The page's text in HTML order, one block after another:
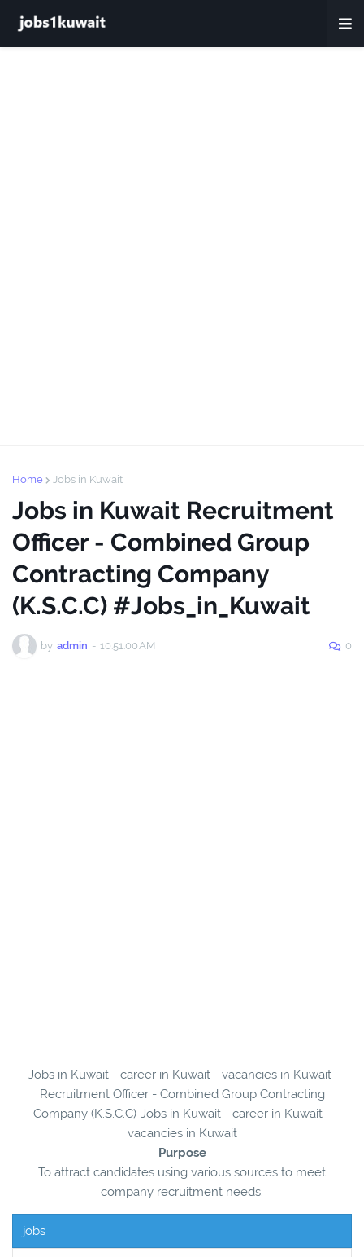
Home Jobs in Kuwait
Jobs in Kuwait Recruitment
Officer - Combined Group
Contracting Company
(K.S.C.C) #Jobs_in_Kuwait
by admin - 10:51:00 AM 0
Jobs in Kuwait - career in Kuwait - vacancies in Kuwait-
Recruitment Officer - Combined Group Contracting
Company (K.S.C.C)-Jobs in Kuwait - career in Kuwait -
vacancies in Kuwait
Purpose
To attract candidates using various sources to meet
company recruitment needs.
jobs